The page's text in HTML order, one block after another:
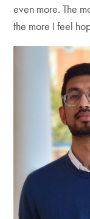
even more. The
the more I feel